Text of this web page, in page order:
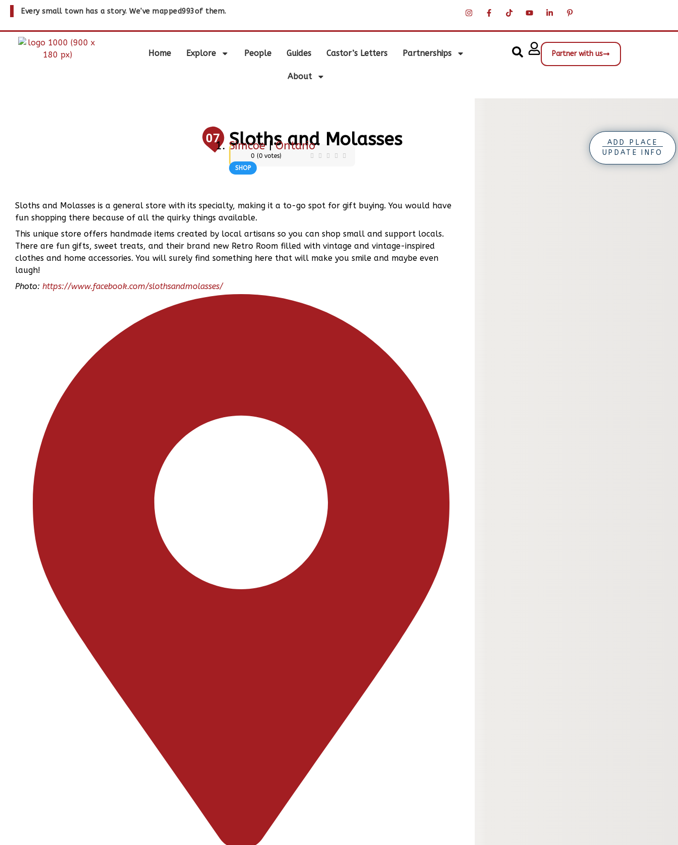
Every small town has a story. We've mapped993of them.
Home Explore People Guides Castor’s Letters Partnerships
About
Partner with us
07 Sloths and Molasses
Simcoe |Ontario
0 (0votes)
SHOP
Sloths and Molasses is a general store with its specialty, making it a to-go spot for gift buying. You would have
fun shopping there because of all the quirky things available.
This unique store offers handmade items created by local artisans so you can shop small and support locals.
There are fun gifts, sweet treats, and their brand new Retro Room filled with vintage and vintage-inspired
clothes and home accessories. You will surely find something here that will make you smile and maybe even
laugh!
Photo: https://www.facebook.com/slothsandmolasses/
ADD PLACE
UPDATE INFO